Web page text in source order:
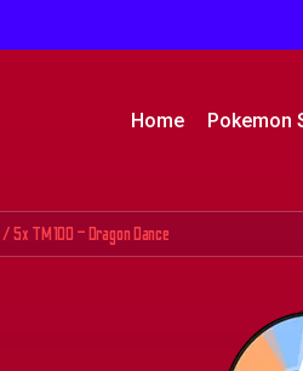
Home Pokemon
/ 5x TM100 – Dragon Dance